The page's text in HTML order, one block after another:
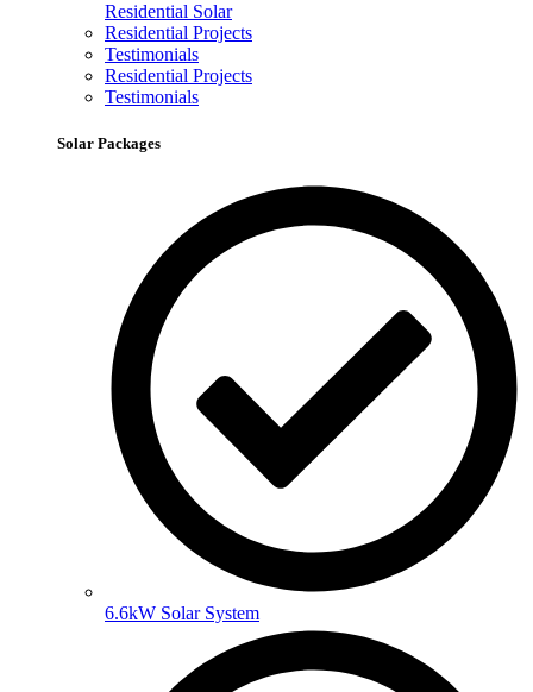
Residential Solar
Residential Projects
Testimonials
Residential Projects
Testimonials
Solar Packages
6.6kW Solar System